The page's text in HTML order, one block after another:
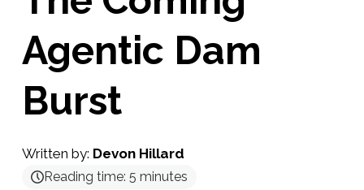
Agentic Dam
Burst
Written by: Devon Hillard
Reading time: 5 minutes